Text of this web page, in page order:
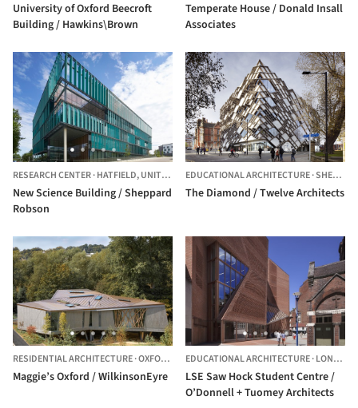
University of Oxford Beecroft
Building / Hawkins\Brown
Temperate House / Donald Insall
Associates
RESEARCH CENTER·HATFIELD,UNITED KINGDOM
New Science Building / Sheppard
Robson
EDUCATIONAL ARCHITECTURE·SHEFFIELD,
The Diamond / Twelve Architects
RESIDENTIAL ARCHITECTURE·OXFORD, UNITED KINGDOM
Maggie’s Oxford / WilkinsonEyre
EDUCATIONAL ARCHITECTURE·LONDON,
LSE Saw Hock Student Centre /
O’Donnell + Tuomey Architects